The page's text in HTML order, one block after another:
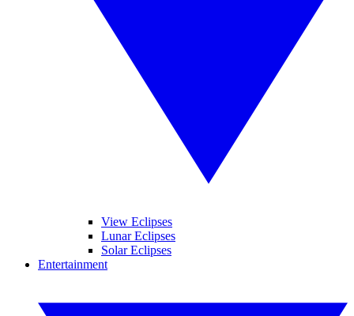
View Eclipses
Lunar Eclipses
Solar Eclipses
Entertainment